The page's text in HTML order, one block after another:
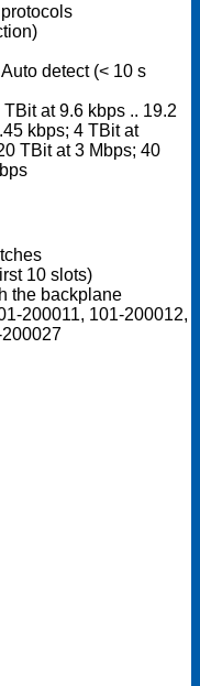
detect (< 10 s
at 9.6 kbps .. 19.2
kbps; 4 TBit at
TBit at 3 Mbps; 40
10 slots)
the backplane
200011, 101-200012,